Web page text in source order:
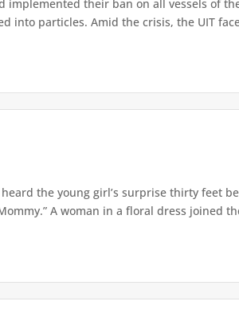
implemented their ban on all vessels of
into particles. Amid the crisis, the UIT
heard the young girl’s surprise thirty feet
A woman in a floral dress joined